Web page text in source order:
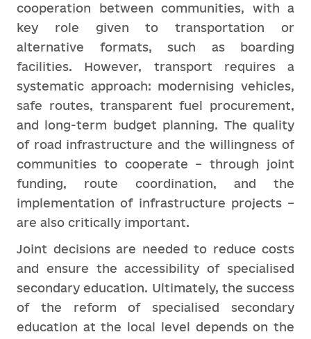
cooperation between communities, with a
key role given to transportation or
alternative formats, such as boarding
facilities. However, transport requires a
systematic approach: modernising vehicles,
safe routes, transparent fuel procurement,
and long-term budget planning. The quality
of road infrastructure and the willingness of
communities to cooperate – through joint
funding, route coordination, and the
implementation of infrastructure projects –
are also critically important.
Joint decisions are needed to reduce costs
and ensure the accessibility of specialised
secondary education. Ultimately, the success
of the reform of specialised secondary
education at the local level depends on the